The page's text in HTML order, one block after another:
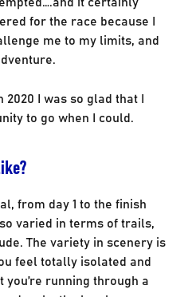
for the race because I
me to my limits, and
I was so glad that I
to go when I could.
from day 1 to the finish
varied in terms of trails,
The variety in scenery is
feel totally isolated and
running through a